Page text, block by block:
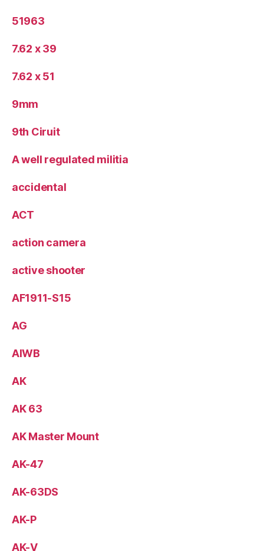
51963
7.62 x 39
7.62 x 51
9mm
9th Ciruit
A well regulated militia
accidental
ACT
action camera
active shooter
AF1911-S15
AG
AIWB
AK
AK 63
AK Master Mount
AK-47
AK-63DS
AK-P
AK-V